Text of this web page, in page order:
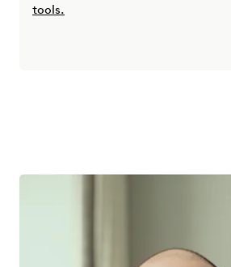
tools.